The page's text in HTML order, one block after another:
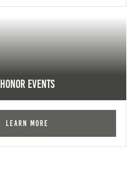
Honor Events
Learn More